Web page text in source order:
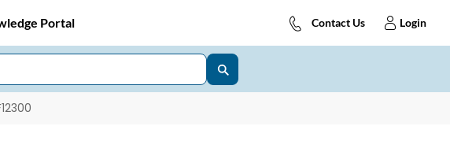
Portal Contact Us Login